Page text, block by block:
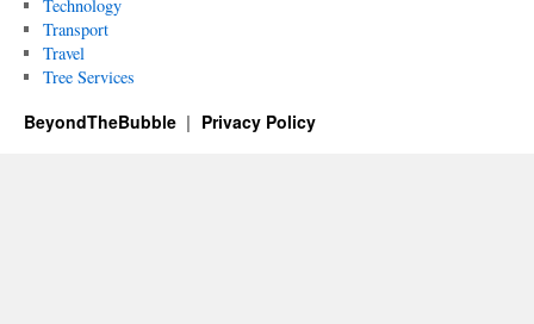
Technology
Transport
Travel
Tree Services
BeyondTheBubble Privacy Policy